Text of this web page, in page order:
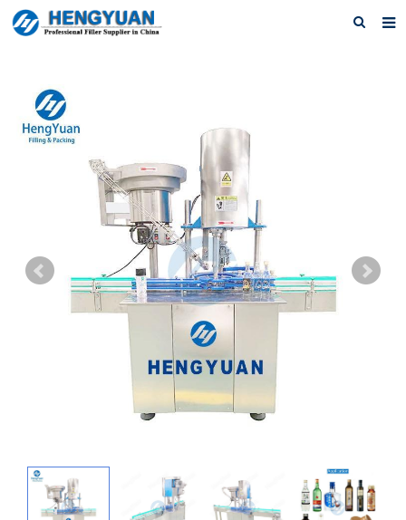
About us
Products
F.A.Q
Feedback